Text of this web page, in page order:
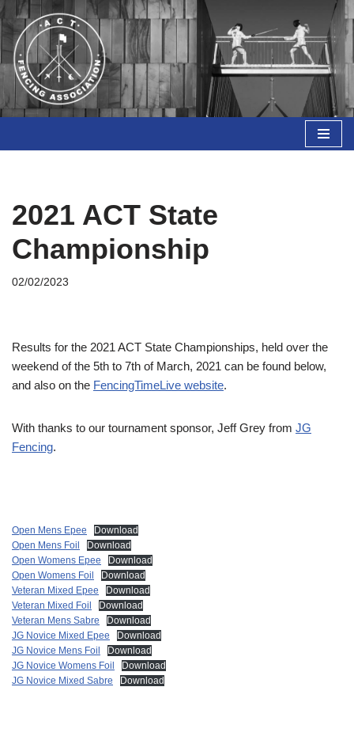
Skip
to
content
2021 ACT State
Championship
02/02/2023
Results for the 2021 ACT State Championships, held over the
weekend of the 5th to 7th of March, 2021 can be found below,
and also on the FencingTimeLive website.
With thanks to our tournament sponsor, Jeff Grey from JG
Fencing.
Open Mens Epee
Download
Open Mens Foil
Download
Open Womens Epee
Download
Open Womens Foil
Download
Veteran Mixed Epee
Download
Veteran Mixed Foil
Download
Veteran Mens Sabre
Download
JG Novice Mixed Epee
Download
JG Novice Mens Foil
Download
JG Novice Womens Foil
Download
JG Novice Mixed Sabre
Download